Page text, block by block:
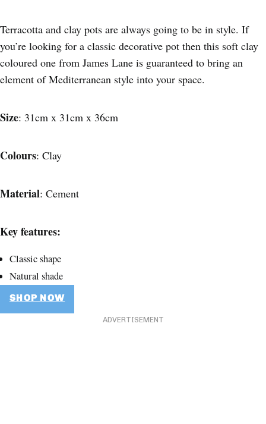
Terracotta and clay pots are always going to be in style. If
you’re looking for a classic decorative pot then this soft clay
coloured one from James Lane is guaranteed to bring an
element of Mediterranean style into your space.
Size: 31cm x 31cm x 36cm
Colours: Clay
Material: Cement
Key features:
Classic shape
Natural shade
SHOP NOW
ADVERTISEMENT